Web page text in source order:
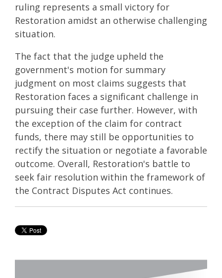
ruling represents a small victory for
Restoration amidst an otherwise challenging
situation.
The fact that the judge upheld the
government's motion for summary
judgment on most claims suggests that
Restoration faces a significant challenge in
pursuing their case further. However, with
the exception of the claim for contract
funds, there may still be opportunities to
rectify the situation or negotiate a favorable
outcome. Overall, Restoration's battle to
seek fair resolution within the framework of
the Contract Disputes Act continues.